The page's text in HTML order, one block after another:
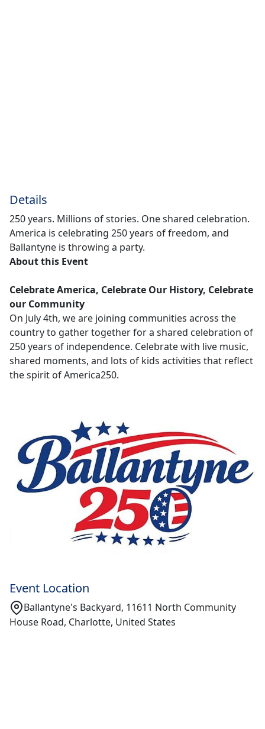
Details
250 years. Millions of stories. One shared celebration.
America is celebrating 250 years of freedom, and
Ballantyne is throwing a party.
About this Event
Celebrate America, Celebrate Our History, Celebrate
our Community
On July 4th, we are joining communities across the
country to gather together for a shared celebration of
250 years of independence. Celebrate with live music,
shared moments, and lots of kids activities that reflect
the spirit of America250.
Event Location
Ballantyne's Backyard, 11611 North Community
House Road, Charlotte, United States